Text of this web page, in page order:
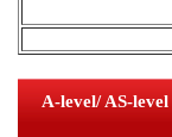
A-level/ AS-level